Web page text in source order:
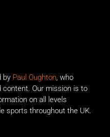
by Paul Oughton, who
content. Our mission is to
on all levels
sports throughout the UK.